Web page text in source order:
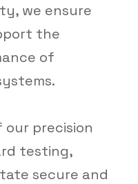
we ensure
the
of
our precision
testing,
secure and